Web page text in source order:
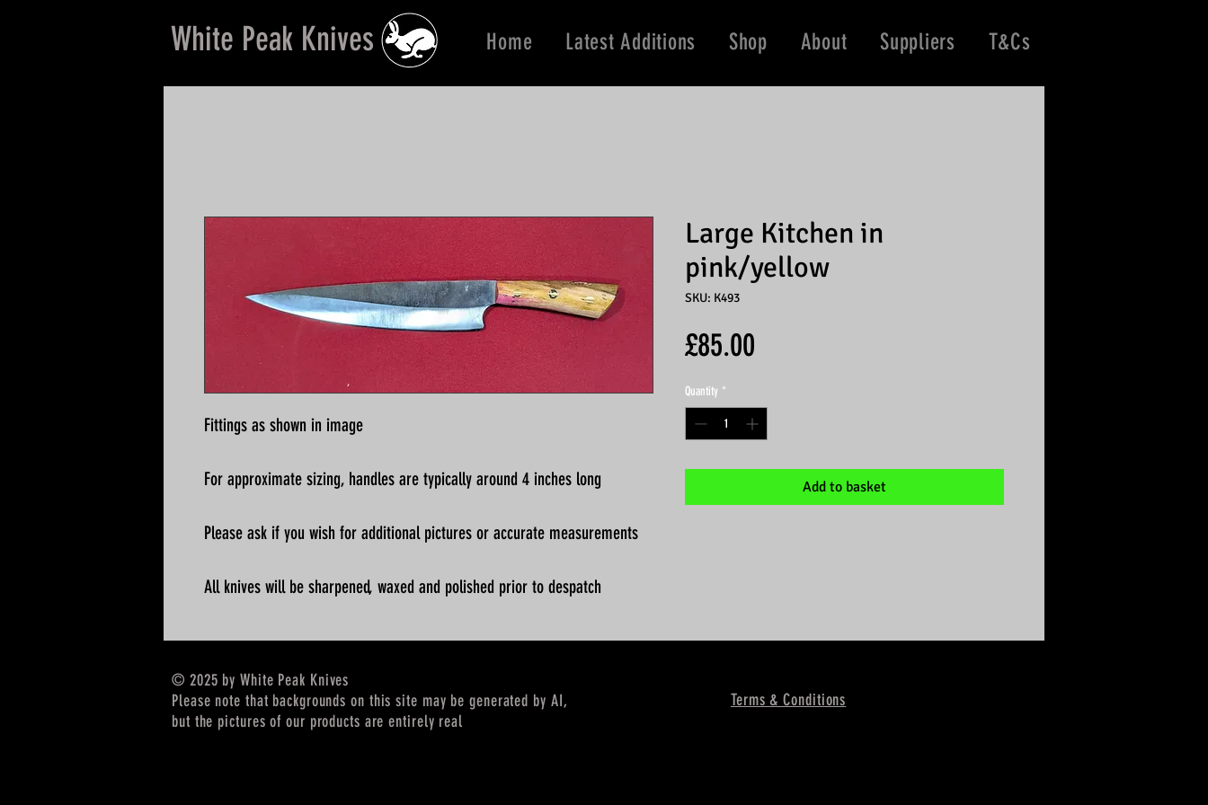
White Peak Knives Home Latest Additions Shop About Suppliers T&Cs
Fittings as shown in image
For approximate sizing, handles are typically around 4 inches long
Please ask if you wish for additional pictures or accurate measurements
All knives will be sharpened, waxed and polished prior to despatch
Large Kitchen in
pink/yellow
SKU: K493
£85.00
Quantity *
Add to basket
© 2025 by White Peak Knives
Please note that backgrounds on this site may be generated by AI,
but the pictures of our products are entirely real
Terms & Conditions